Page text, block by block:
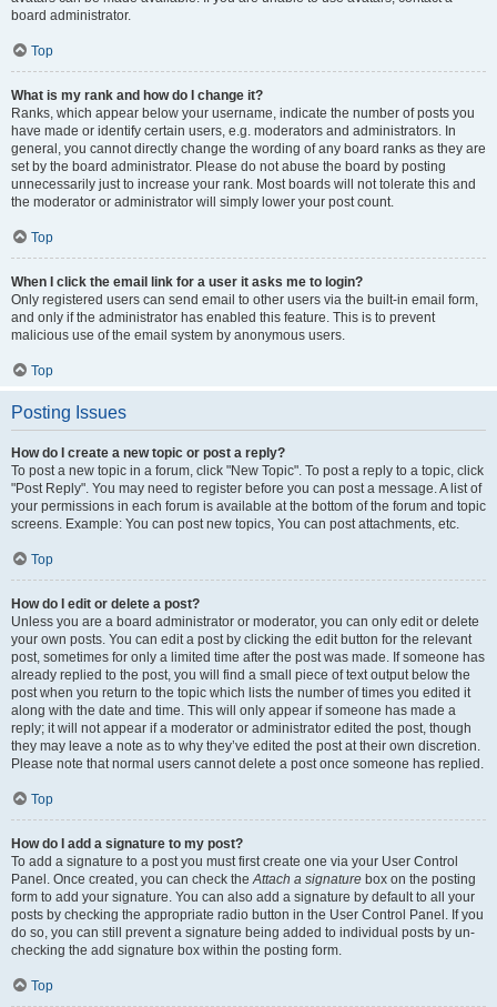
board administrator.
Top
What is my rank and how do I change it?
Ranks, which appear below your username, indicate the number of posts you
have made or identify certain users, e.g. moderators and administrators. In
general, you cannot directly change the wording of any board ranks as they are
set by the board administrator. Please do not abuse the board by posting
unnecessarily just to increase your rank. Most boards will not tolerate this and
the moderator or administrator will simply lower your post count.
Top
When I click the email link for a user it asks me to login?
Only registered users can send email to other users via the built-in email form,
and only if the administrator has enabled this feature. This is to prevent
malicious use of the email system by anonymous users.
Top
Posting Issues
How do I create a new topic or post a reply?
To post a new topic in a forum, click "New Topic". To post a reply to a topic, click
"Post Reply". You may need to register before you can post a message. A list of
your permissions in each forum is available at the bottom of the forum and topic
screens. Example: You can post new topics, You can post attachments, etc.
Top
How do I edit or delete a post?
Unless you are a board administrator or moderator, you can only edit or delete
your own posts. You can edit a post by clicking the edit button for the relevant
post, sometimes for only a limited time after the post was made. If someone has
already replied to the post, you will find a small piece of text output below the
post when you return to the topic which lists the number of times you edited it
along with the date and time. This will only appear if someone has made a
reply; it will not appear if a moderator or administrator edited the post, though
they may leave a note as to why they’ve edited the post at their own discretion.
Please note that normal users cannot delete a post once someone has replied.
Top
How do I add a signature to my post?
To add a signature to a post you must first create one via your User Control
Panel. Once created, you can check theAttach a signature box on the posting
form to add your signature. You can also add a signature by default to all your
posts by checking the appropriate radio button in the User Control Panel. If you
do so, you can still prevent a signature being added to individual posts by un-
checking the add signature box within the posting form.
Top